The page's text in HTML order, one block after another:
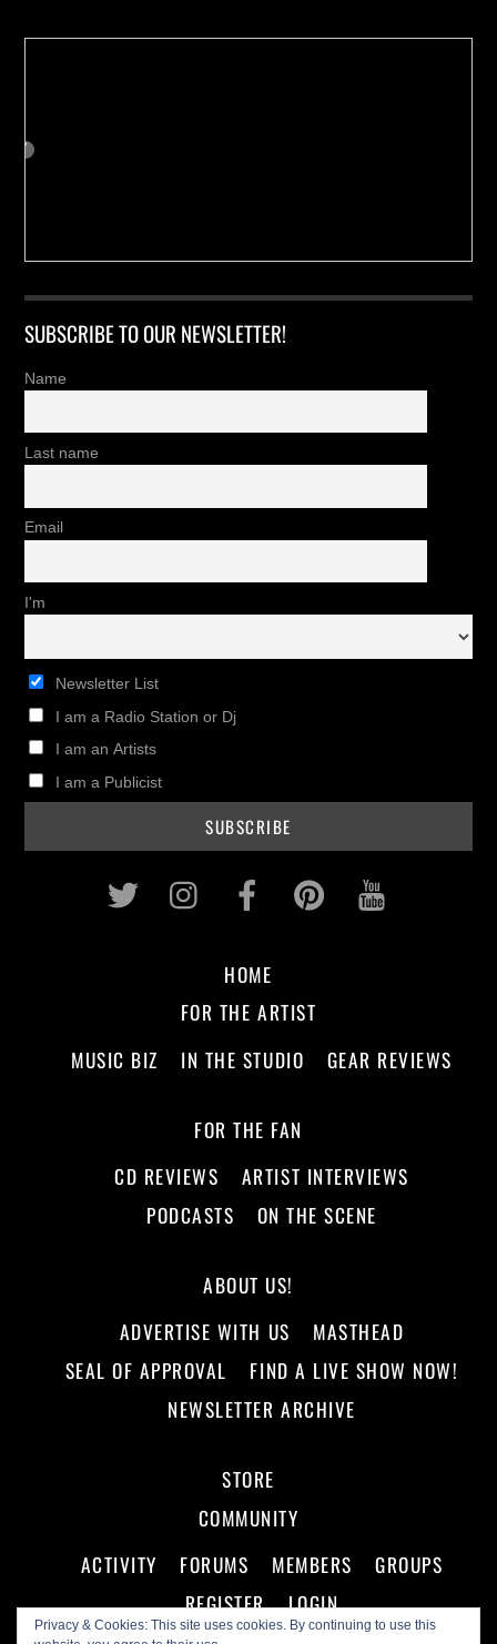
SUBSCRIBE TO OUR NEWSLETTER!
Name
Last name
Email
I'm
Newsletter List
I am a Radio Station or Dj
I am an Artists
I am a Publicist
Privacy & Cookies: This site uses cookies. By continuing to use this
Twitter InstagramFacebookPinterest
HOME
FOR THE ARTIST
MUSIC BIZ
IN THE STUDIO GEAR REVIEWS
FOR THE FAN
CD REVIEWS
ARTIST INTERVIEWS
PODCASTS
ON THE SCENE
ABOUT US!
ADVERTISE WITH US
MASTHEAD
SEAL OF APPROVAL
FIND A LIVE SHOW NOW!
NEWSLETTER ARCHIVE
STORE
COMMUNITY
ACTIVITY
FORUMS MEMBERS
GROUPS
REGISTER
LOGIN